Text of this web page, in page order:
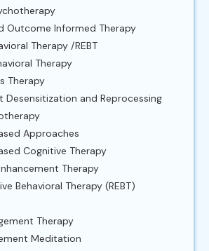
Outcome Informed Therapy
Therapy /REBT
Therapy
Therapy
Desensitization and Reprocessing
Approaches
Cognitive Therapy
Therapy
Behavioral Therapy (REBT)
Therapy
Meditation